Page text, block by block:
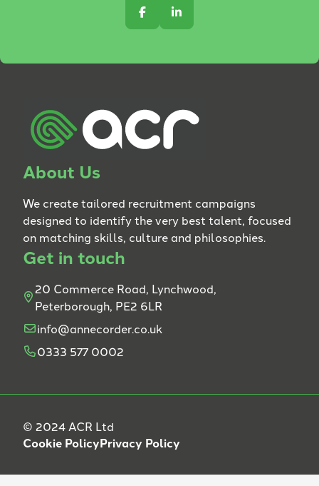
About Us
We create tailored recruitment campaigns
designed to identify the very best talent, focused
on matching skills, culture and philosophies.
Get in touch
20 Commerce Road, Lynchwood,
Peterborough, PE2 6LR
info@annecorder.co.uk
0333 577 0002
© 2024 ACR Ltd
Cookie PolicyPrivacy Policy